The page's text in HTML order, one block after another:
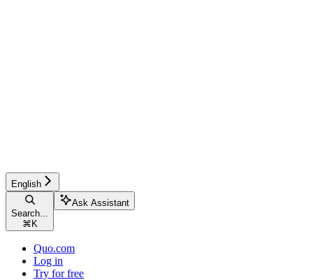
English
Search...
⌘ K
Ask Assistant
Quo.com
Log in
Try for free